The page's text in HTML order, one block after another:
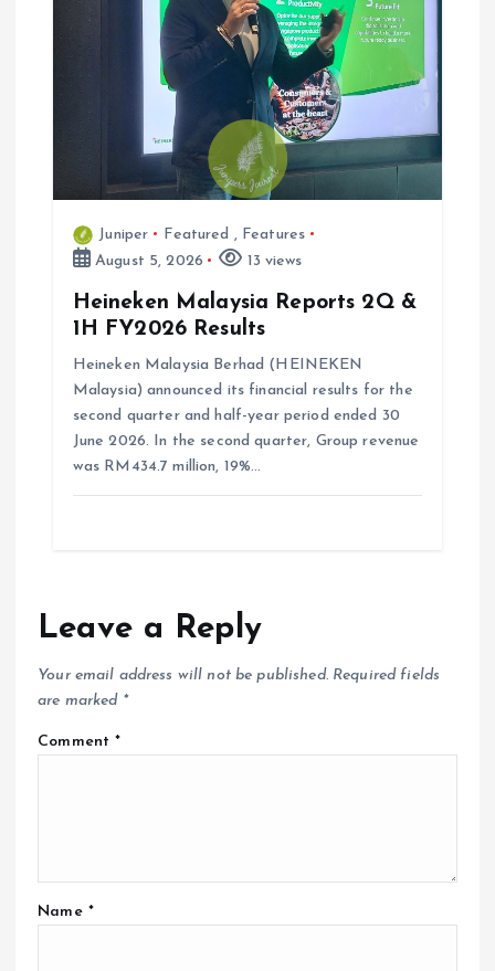
Juniper Featured , Features
August 5, 2026
13 views
Heineken Malaysia Reports 2Q &
1H FY2026 Results
Heineken Malaysia Berhad (HEINEKEN
Malaysia) announced its financial results for the
second quarter and half-year period ended 30
June 2026. In the second quarter, Group revenue
was RM434.7 million, 19%…
Leave a Reply
Your email address will not be published. Required fields
are marked *
Comment*
Name *